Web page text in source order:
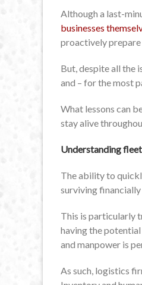
Although a last-
businesses
proactively prepare
But, despite all the
and – for the most
What lessons can
stay alive
Understanding
The ability to
surviving
This is particularly
having the
and manpower is
As such, logistics